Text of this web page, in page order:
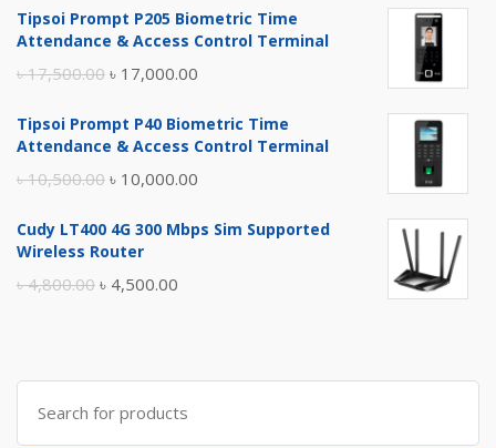
Tipsoi Prompt P205 Biometric Time
Attendance & Access Control Terminal
৳17,500.00 Original
was:
৳ 17,000.00
is:
Tipsoi Prompt P40 Biometric Time
Attendance & Access Control Terminal
৳10,500.00 Original
was:
৳ 10,000.00
is:
Cudy LT400 4G 300 Mbps Sim Supported
Wireless Router
৳4,800.00 Original
৳ 4,800.00.
৳ 4,500.00
৳ 4,500.00.
Search
for: